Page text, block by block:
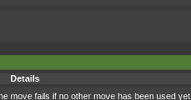
Details
move fails if no other move has been used yet.